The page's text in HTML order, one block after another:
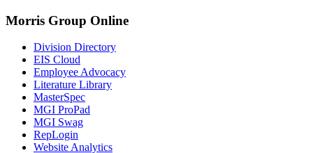
Morris Group Online
Division Directory
EIS Cloud
Employee Advocacy
Literature Library
MasterSpec
MGI ProPad
MGI Swag
RepLogin
Website Analytics